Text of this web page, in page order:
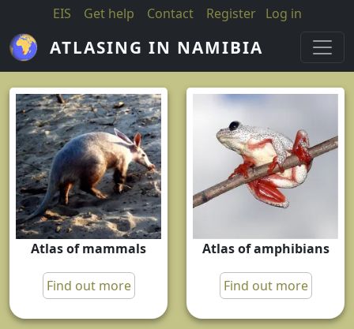
Skip to main content
EIS Get help Contact Register Log in
ATLASING IN NAMIBIA
Atlas of mammals
Find out more
Atlas of amphibians
Find out more